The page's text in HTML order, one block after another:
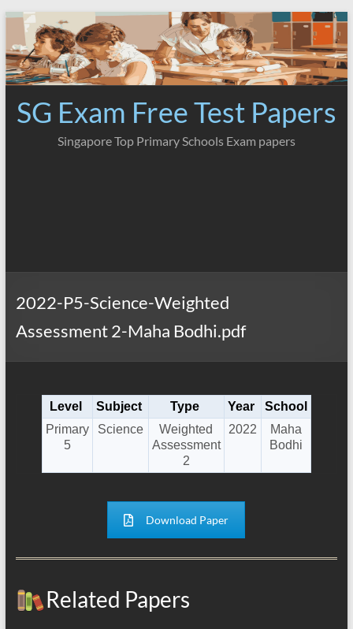
Skip
content
SG Exam Free Test Papers
Singapore Top Primary Schools Exam papers
2022-P5-Science-Weighted
Assessment 2-Maha Bodhi.pdf
Level Subject Type Year
School
Primary
5
Science
Weighted
Assessment
2
2022
Maha
Bodhi
Download Paper
Related Papers